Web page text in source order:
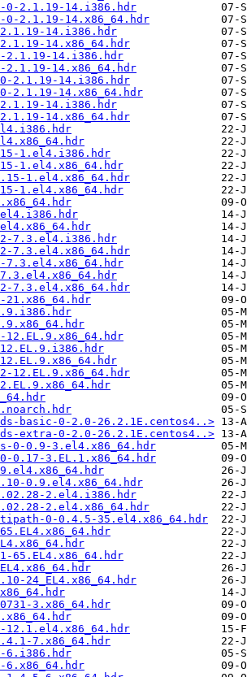
0-2.1.19-14.i386.hdr
2.1.19-14.x86_64.hdr
14.i386.hdr
14.x86_64.hdr
2.1.19-14.i386.hdr
14.x86_64.hdr
2.1.19-14.i386.hdr
2.1.19-14.x86_64.hdr
14.i386.hdr
14.x86_64.hdr
1.el4.i386.hdr
1.el4.x86_64.hdr
1.el4.x86_64.hdr
1.el4.x86_64.hdr
7.3.el4.i386.hdr
7.3.el4.x86_64.hdr
7.3.el4.x86_64.hdr
7.3.el4.x86_64.hdr
21.x86_64.hdr
12.EL.9.x86_64.hdr
basic-0-2.0-26.2.1E.centos4..>
extra-0-2.0-26.2.1E.centos4..>
0.9-3.el4.x86_64.hdr
0.17-3.EL.1.x86_64.hdr
0.9.el4.x86_64.hdr
2.el4.i386.hdr
2.el4.x86_64.hdr
0-0.4.5-35.el4.x86_64.hdr
65.EL4.x86_64.hdr
24_EL4.x86_64.hdr
3.x86_64.hdr
7.x86_64.hdr
6.i386.hdr